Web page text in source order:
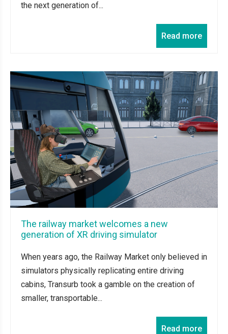
the next generation of...
Read more
The railway market welcomes a new
generation of XR driving simulator
When years ago, the Railway Market only believed in
simulators physically replicating entire driving
cabins, Transurb took a gamble on the creation of
smaller, transportable...
Read more